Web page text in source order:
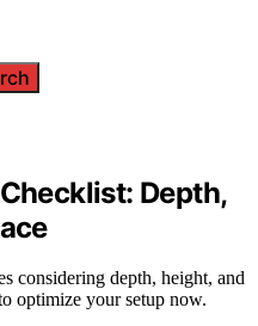
Depth,
considering depth, height, and
optimize your setup now.